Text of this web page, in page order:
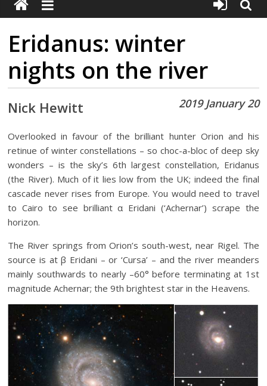
Eridanus: winter
nights on the river
2019 January 20
Nick Hewitt
Overlooked in favour of the brilliant hunter Orion and his
retinue of winter constellations – so choc-a-bloc of deep sky
wonders – is the sky’s 6th largest constellation, Eridanus
(the River). Much of it lies low from the UK; indeed the final
cascade never rises from Europe. You would need to travel
to Cairo to see brilliant α Eridani (‘Achernar’) scrape the
horizon.
The River springs from Orion’s south-west, near Rigel. The
source is at β Eridani – or ‘Cursa’ – and the river meanders
mainly southwards to nearly –60° before terminating at 1st
magnitude Achernar; the 9th brightest star in the Heavens.